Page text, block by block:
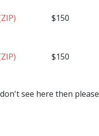
$150
$150
see here then please